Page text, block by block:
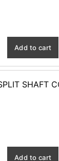
Add to cart
Add to cart